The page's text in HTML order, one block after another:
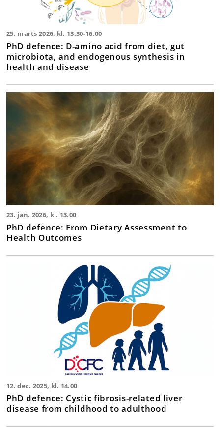
25. marts 2026, kl. 13.30-16.00
PhD defence: D-amino acid from diet, gut
microbiota, and endogenous synthesis in
health and disease
23. jan. 2026, kl. 13.00
PhD defence: From Dietary Assessment to
Health Outcomes
12. dec. 2025, kl. 14.00
PhD defence: Cystic fibrosis-related liver
disease from childhood to adulthood